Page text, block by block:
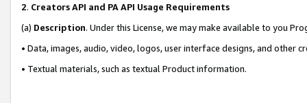
2. Creators API and PA API Usage Requirements
(a) Description. Under this License, we may make available to you
• Data, images, audio, video, logos, user interface designs, and other
• Textual materials, such as textual Product information.